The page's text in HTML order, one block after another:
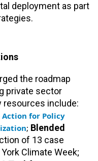
deployment as part
the roadmap
private sector
resources include:
Action for Policy
; Blended
of 13 case
Climate Week;